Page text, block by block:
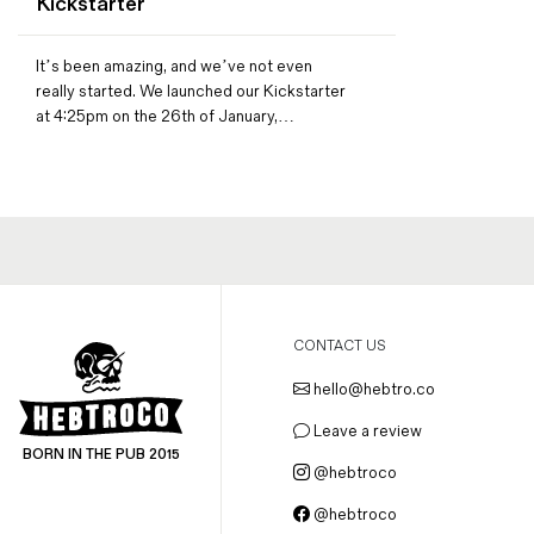
Magazines
Denim & Wool Wash
Gift Vouchers
It’s been amazing, and we’ve not even
really started. We launched our Kickstarter
at 4:25pm on the 26th of January,…
BORN IN THE PUB 2015
CONTACT US
hello@hebtro.co
Leave a review
@hebtroco
@hebtroco